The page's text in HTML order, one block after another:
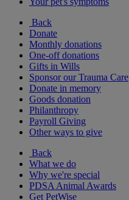
Back
Donate
Monthly donations
One-off donations
Gifts in Wills
Sponsor our Trauma Care
Donate in memory
Goods donation
Philanthropy
Payroll Giving
Other ways to give
Back
What we do
Why we're special
PDSA Animal Awards
Get PetWise